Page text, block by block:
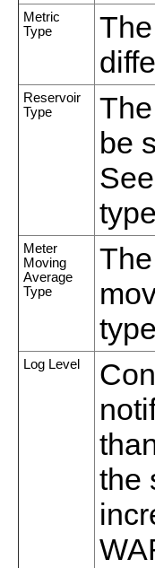
Metric
Type
Reservoir
Type
be
Meter
Moving
Average
Type
Log Level
the